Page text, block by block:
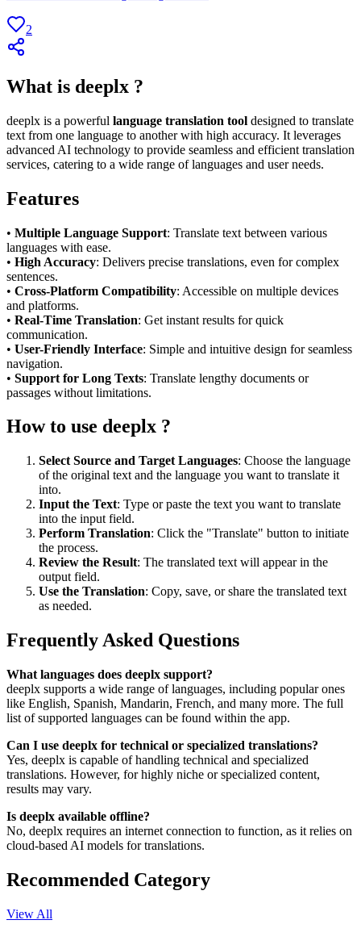
2
What is deeplx ?
deeplx is a powerful language translation tool designed to translate
text from one language to another with high accuracy. It leverages
advanced AI technology to provide seamless and efficient translation
services, catering to a wide range of languages and user needs.
Features
• Multiple Language Support: Translate text between various
languages with ease.
• High Accuracy: Delivers precise translations, even for complex
sentences.
• Cross-Platform Compatibility: Accessible on multiple devices
and platforms.
• Real-Time Translation: Get instant results for quick
communication.
• User-Friendly Interface: Simple and intuitive design for seamless
navigation.
• Support for Long Texts: Translate lengthy documents or
passages without limitations.
How to use deeplx ?
Select Source and Target Languages: Choose the language
of the original text and the language you want to translate it
into.
Input the Text: Type or paste the text you want to translate
into the input field.
Perform Translation: Click the "Translate" button to initiate
the process.
Review the Result: The translated text will appear in the
output field.
Use the Translation: Copy, save, or share the translated text
as needed.
Frequently Asked Questions
What languages does deeplx support?
deeplx supports a wide range of languages, including popular ones
like English, Spanish, Mandarin, French, and many more. The full
list of supported languages can be found within the app.
Can I use deeplx for technical or specialized translations?
Yes, deeplx is capable of handling technical and specialized
translations. However, for highly niche or specialized content,
results may vary.
Is deeplx available offline?
No, deeplx requires an internet connection to function, as it relies on
cloud-based AI models for translations.
Recommended Category
View All